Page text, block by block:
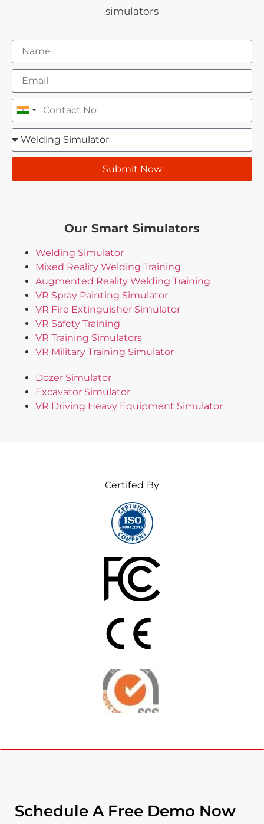
simulators
India +91
Submit Now
Our Smart Simulators
Welding Simulator
Mixed Reality Welding Training
Augmented Reality Welding Training
VR Spray Painting Simulator
VR Fire Extinguisher Simulator
VR Safety Training
VR Training Simulators
VR Military Training Simulator
Dozer Simulator
Excavator Simulator
VR Driving Heavy Equipment Simulator
Certifed By
Schedule A Free Demo Now